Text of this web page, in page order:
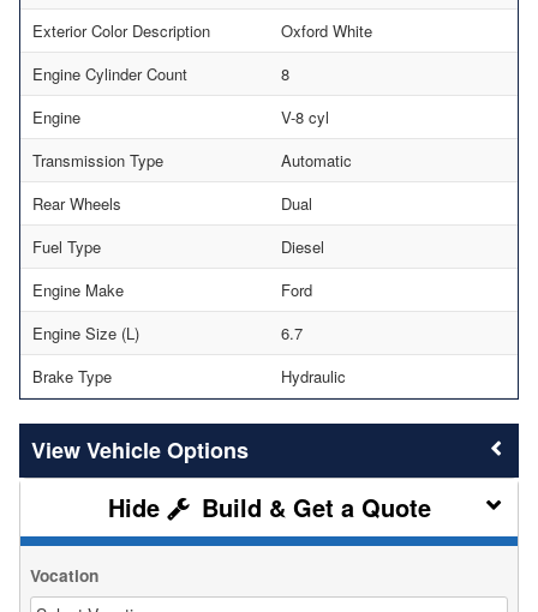
Exterior Color Description
Oxford White
Engine Cylinder Count
8
Engine
V-8 cyl
Transmission Type
Automatic
Rear Wheels
Dual
Fuel Type
Diesel
Engine Make
Ford
Engine Size (L)
6.7
Brake Type
Hydraulic
Vehicle Options
Build & Get a Quote
Vocation